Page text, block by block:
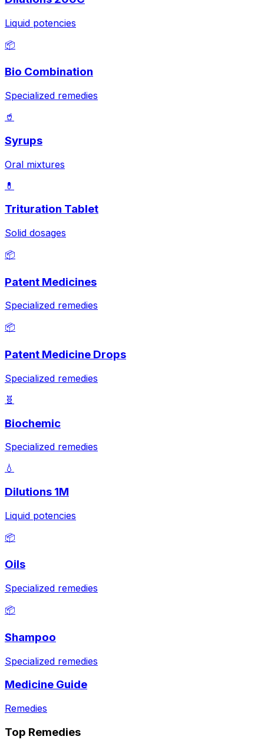
Liquid potencies
📦
Bio Combination
Specialized remedies
🥤
Syrups
Oral mixtures
💊
Trituration Tablet
Solid dosages
📦
Patent Medicines
Specialized remedies
📦
Patent Medicine Drops
Specialized remedies
🧬
Biochemic
Specialized remedies
💧
Dilutions 1M
Liquid potencies
📦
Oils
Specialized remedies
📦
Shampoo
Specialized remedies
Medicine Guide
Remedies
Top Remedies